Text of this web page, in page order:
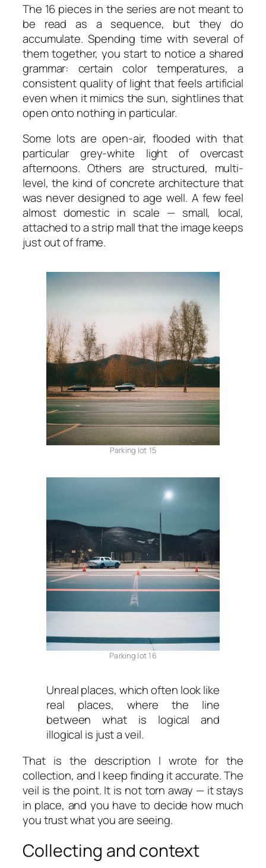
The 16 pieces in the series are not meant to
be read as a sequence, but they do
accumulate. Spending time with several of
them together, you start to notice a shared
grammar: certain color temperatures, a
consistent quality of light that feels artificial
even when it mimics the sun, sightlines that
open onto nothing in particular.
Some lots are open-air, flooded with that
particular grey-white light of overcast
afternoons. Others are structured, multi-
level, the kind of concrete architecture that
was never designed to age well. A few feel
almost domestic in scale — small, local,
attached to a strip mall that the image keeps
just out of frame.
Parking lot 15
Parking lot 16
Unreal places, which often look like
real places, where the line
between what is logical and
illogical is just a veil.
That is the description I wrote for the
collection, and I keep finding it accurate. The
veil is the point. It is not torn away — it stays
in place, and you have to decide how much
you trust what you are seeing.
Collecting and context